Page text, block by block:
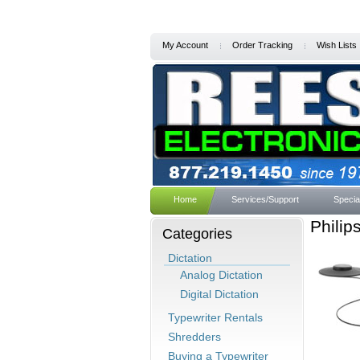
My Account Order Tracking Wish Lists
Home Services/Support
Categories
Dictation
Analog Dictation
Digital Dictation
Typewriter Rentals
Shredders
Buying a Typewriter